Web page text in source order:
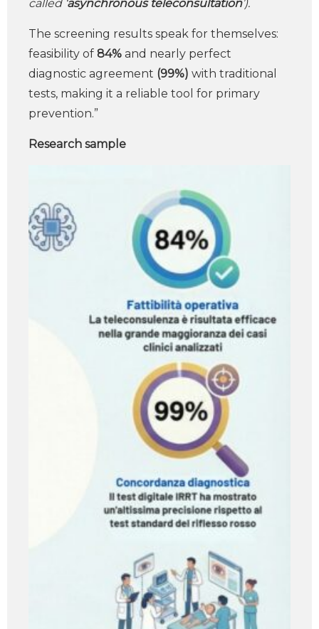
called ‘ asynchronous teleconsultation’).
The screening results speak for themselves:
feasibility of 84% and nearly perfect
diagnostic agreement (99%) with traditional
tests, making it a reliable tool for primary
prevention.”
Research sample